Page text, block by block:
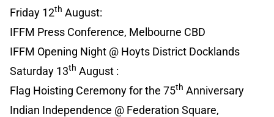
Friday 12th August:
IFFM Press Conference, Melbourne CBD
IFFM Opening Night @ Hoyts District Docklands
Saturday 13th August :
Flag Hoisting Ceremony for the 75th Anniversary
Indian Independence @ Federation Square,